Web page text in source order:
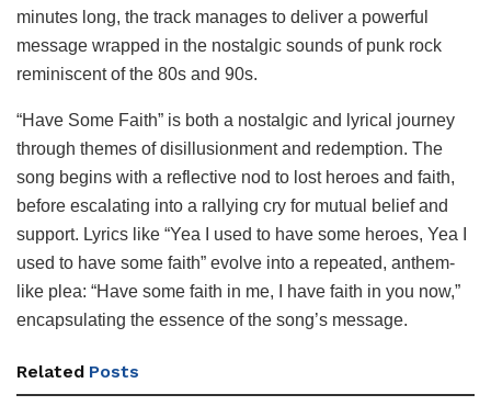
minutes long, the track manages to deliver a powerful
message wrapped in the nostalgic sounds of punk rock
reminiscent of the 80s and 90s.
“Have Some Faith” is both a nostalgic and lyrical journey
through themes of disillusionment and redemption. The
song begins with a reflective nod to lost heroes and faith,
before escalating into a rallying cry for mutual belief and
support. Lyrics like “Yea I used to have some heroes, Yea I
used to have some faith” evolve into a repeated, anthem-
like plea: “Have some faith in me, I have faith in you now,”
encapsulating the essence of the song’s message.
Related Posts